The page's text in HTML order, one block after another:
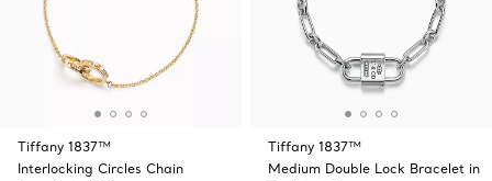
Tiffany 1837™
Interlocking Circles Chain
Tiffany 1837™
Medium Double Lock Bracelet in